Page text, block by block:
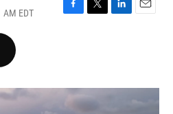
EDT
F
o
k
T
r
L
I
E